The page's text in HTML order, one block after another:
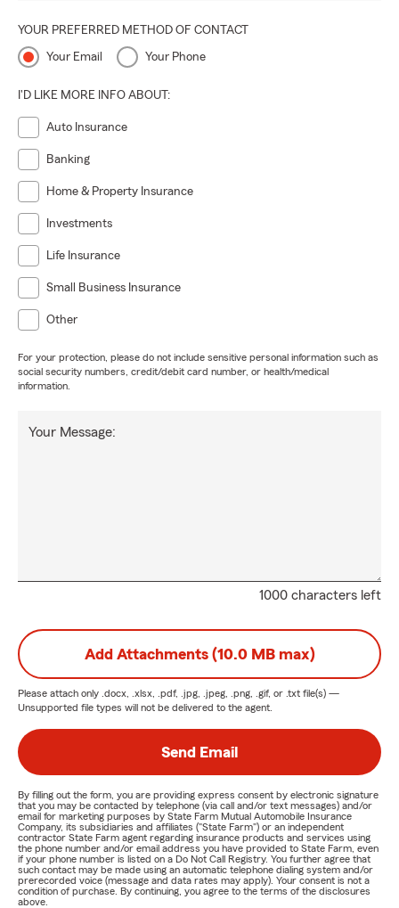
YOUR PREFERRED METHOD OF CONTACT
Your Email Your Phone
I'D LIKE MORE INFO ABOUT:
Auto Insurance
Banking
Home & Property Insurance
Investments
Life Insurance
Small Business Insurance
Other
For your protection, please do not include sensitive personal information such as
social security numbers, credit/debit card number, or health/medical
information.
1000 characters left
Your Message:
Add Attachments (10.0 MB max)
Please attach only .docx, .xlsx, .pdf, .jpg, .jpeg, .png, .gif, or .txt file(s) —
Unsupported file types will not be delivered to the agent.
Send Email
By filling out the form, you are providing express consent by electronic signature
that you may be contacted by telephone (via call and/or text messages) and/or
email for marketing purposes by State Farm Mutual Automobile Insurance
Company, its subsidiaries and affiliates ("State Farm") or an independent
contractor State Farm agent regarding insurance products and services using
the phone number and/or email address you have provided to State Farm, even
if your phone number is listed on a Do Not Call Registry. You further agree that
such contact may be made using an automatic telephone dialing system and/or
prerecorded voice (message and data rates may apply). Your consent is not a
condition of purchase. By continuing, you agree to the terms of the disclosures
above.